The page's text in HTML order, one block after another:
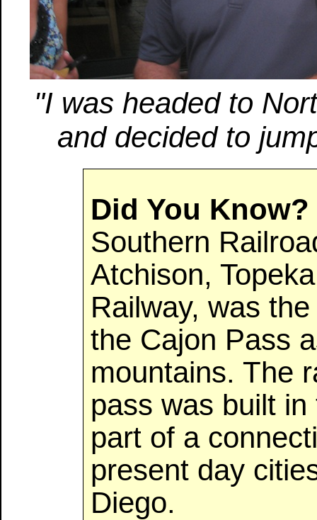
"I was headed to
and decided to
Did You Know?
Southern
Atchison,
Railway, was
the Cajon Pass
mountains. The
pass was built
part of a
present day
Diego.